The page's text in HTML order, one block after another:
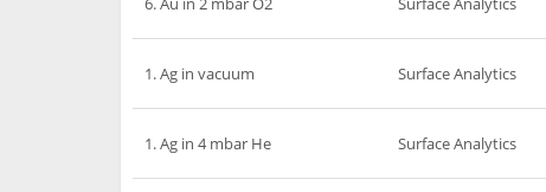
1. Ag in vacuum Surface Analytics
1. Ag in 4 mbar He Surface Analytics